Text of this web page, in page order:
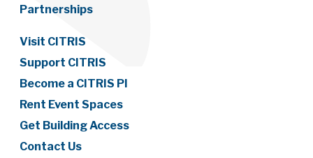
Partnerships
Visit CITRIS
Support CITRIS
Become a CITRIS PI
Rent Event Spaces
Get Building Access
Contact Us